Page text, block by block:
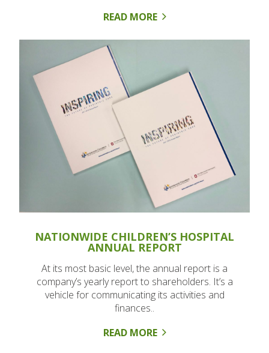
READ MORE
NATIONWIDE CHILDREN’S HOSPITAL
ANNUAL REPORT
At its most basic level, the annual report is a
company’s yearly report to shareholders. It’s a
vehicle for communicating its activities and
finances..
READ MORE